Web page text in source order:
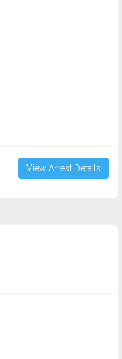
View Arrest Details